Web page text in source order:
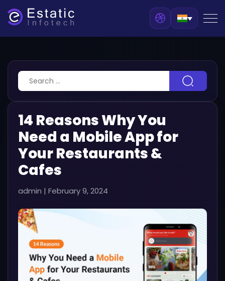
14 Reasons Why You
Need a Mobile App for
Your Restaurants &
Cafes
admin | February 9, 2024